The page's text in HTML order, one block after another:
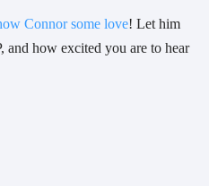
Connor some love! Let him
how excited you are to hear